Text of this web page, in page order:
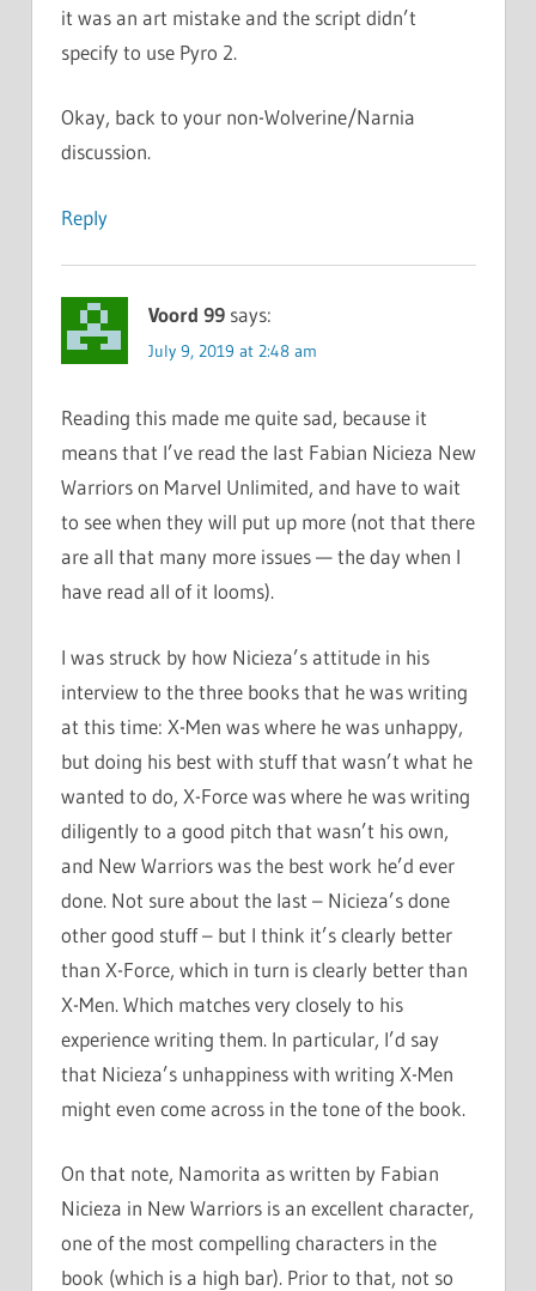
it was an art mistake and the script didn’t
specify to use Pyro 2.
Okay, back to your non-Wolverine/Narnia
discussion.
Reply
Voord 99 says:
July 9, 2019 at 2:48 am
Reading this made me quite sad, because it
means that I’ve read the last Fabian Nicieza New
Warriors on Marvel Unlimited, and have to wait
to see when they will put up more (not that there
are all that many more issues — the day when I
have read all of it looms).
I was struck by how Nicieza’s attitude in his
interview to the three books that he was writing
at this time: X-Men was where he was unhappy,
but doing his best with stuff that wasn’t what he
wanted to do, X-Force was where he was writing
diligently to a good pitch that wasn’t his own,
and New Warriors was the best work he’d ever
done. Not sure about the last – Nicieza’s done
other good stuff – but I think it’s clearly better
than X-Force, which in turn is clearly better than
X-Men. Which matches very closely to his
experience writing them. In particular, I’d say
that Nicieza’s unhappiness with writing X-Men
might even come across in the tone of the book.
On that note, Namorita as written by Fabian
Nicieza in New Warriors is an excellent character,
one of the most compelling characters in the
book (which is a high bar). Prior to that, not so